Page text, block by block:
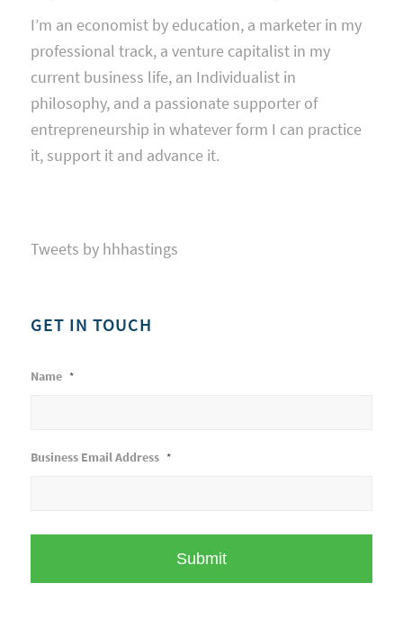
I’m an economist by education, a marketer in my
professional track, a venture capitalist in my
current business life, an Individualist in
philosophy, and a passionate supporter of
entrepreneurship in whatever form I can practice
it, support it and advance it.
Tweets by hhhastings
GET IN TOUCH
Name *
Business Email Address *